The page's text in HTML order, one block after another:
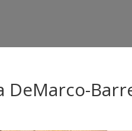
DeMarco-